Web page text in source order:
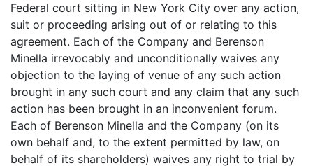
Federal court sitting in New York City over any action,
suit or proceeding arising out of or relating to this
agreement. Each of the Company and Berenson
Minella irrevocably and unconditionally waives any
objection to the laying of venue of any such action
brought in any such court and any claim that any such
action has been brought in an inconvenient forum.
Each of Berenson Minella and the Company (on its
own behalf and, to the extent permitted by law, on
behalf of its shareholders) waives any right to trial by